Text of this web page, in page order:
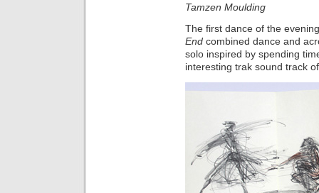
Tamzen Moulding
The first dance of the
End combined dance and
solo inspired by spending
interesting trak sound track